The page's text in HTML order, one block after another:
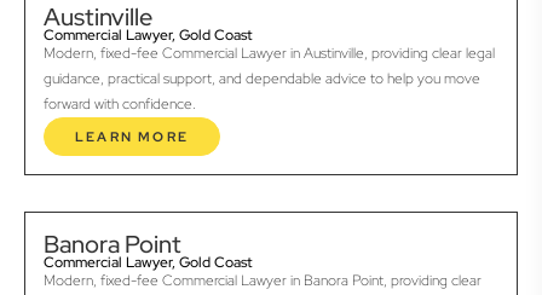
Austinville
Commercial Lawyer, Gold Coast
Modern, fixed-fee Commercial Lawyer in Austinville, providing clear legal
guidance, practical support, and dependable advice to help you move
forward with confidence.
LEARN MORE
Banora Point
Commercial Lawyer, Gold Coast
Modern, fixed-fee Commercial Lawyer in Banora Point, providing clear